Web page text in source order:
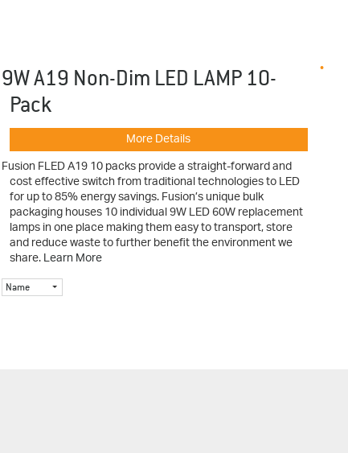
9W A19 Non-Dim LED LAMP 10-
Pack
More Details
Fusion FLED A19 10 packs provide a straight-forward and
cost effective switch from traditional technologies to LED
for up to 85% energy savings. Fusion’s unique bulk
packaging houses 10 individual 9W LED 60W replacement
lamps in one place making them easy to transport, store
and reduce waste to further benefit the environment we
share.Learn More
Name